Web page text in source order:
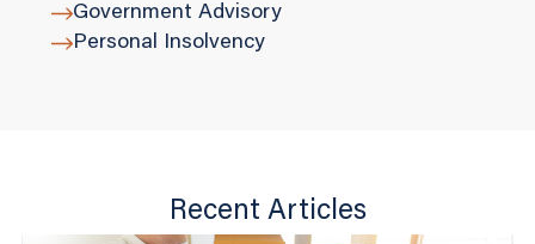
Government Advisory
Personal Insolvency
Recent Articles